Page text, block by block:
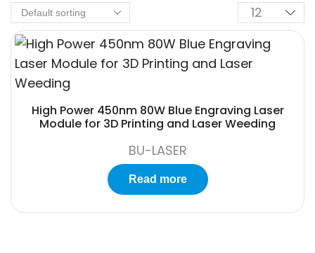
High Power 450nm 80W Blue Engraving Laser
Module for 3D Printing and Laser Weeding
BU-LASER
Read more